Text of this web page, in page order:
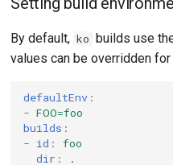
By default, ko builds use
values can be overridden for
defaultEnv :
- FOO=foo
builds :
- id :
foo
dir :
.